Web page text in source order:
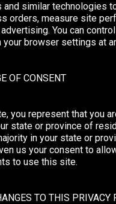
and similar technologies
orders, measure site
You can
your browser settings at
OF CONSENT
you represent that you
state or province of
in your state or
us your consent to
to use this site.
TO THIS PRIVACY